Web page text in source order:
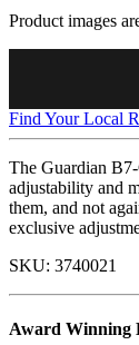
Product images
Find Your Local
The Guardian
adjustability and
them, and not
exclusive
SKU: 3740021
Award Winning